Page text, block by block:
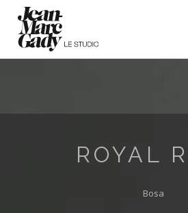
ROYAL
Bosa